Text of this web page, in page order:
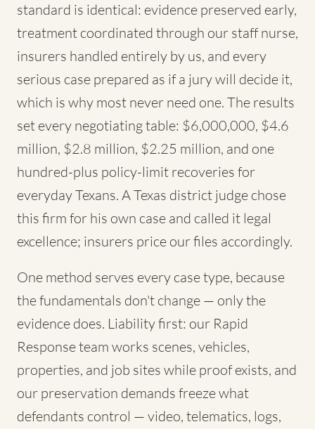
standard is identical: evidence preserved early,
treatment coordinated through our staff nurse,
insurers handled entirely by us, and every
serious case prepared as if a jury will decide it,
which is why most never need one. The results
set every negotiating table: $6,000,000, $4.6
million, $2.8 million, $2.25 million, and one
hundred-plus policy-limit recoveries for
everyday Texans. A Texas district judge chose
this firm for his own case and called it legal
excellence; insurers price our files accordingly.
One method serves every case type, because
the fundamentals don't change — only the
evidence does. Liability first: our Rapid
Response team works scenes, vehicles,
properties, and job sites while proof exists, and
our preservation demands freeze what
defendants control — video, telematics, logs,